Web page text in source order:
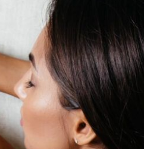
one year.
cookies. This cookie
screen display choices. Login
If you log out of your
includes no personal data